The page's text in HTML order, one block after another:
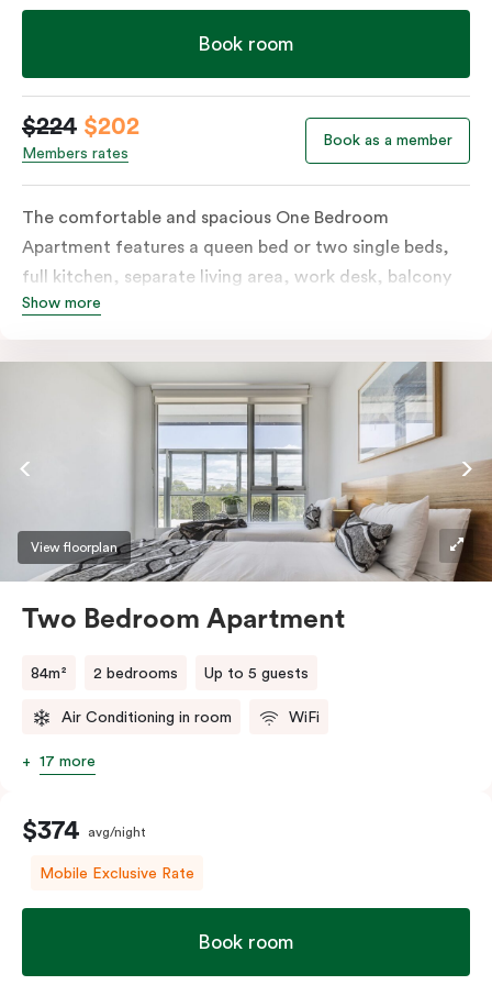
Book room
$224 $202
Members rates
Book as a member
The comfortable and spacious One Bedroom
Apartment features a queen bed or two single beds,
full kitchen, separate living area, work desk, balcony
or terrace, individually controlled heating and
Please provide your bedding preference in the
comments. Should you require the apartment to sleep
three guests, a third person fee will apply.
Show more
View floorplan
Two Bedroom Apartment
84m² 2 bedrooms Up to 5 guests
Air Conditioning in room WiFi
17 more
$374 avg/night
Mobile Exclusive Rate
Book room